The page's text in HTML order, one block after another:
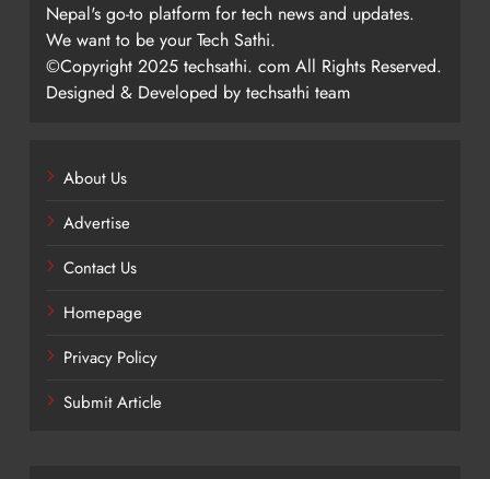
Nepal's go-to platform for tech news and updates.
We want to be your Tech Sathi.
©Copyright 2025 techsathi. com All Rights Reserved.
Designed & Developed by techsathi team
About Us
Advertise
Contact Us
Homepage
Privacy Policy
Submit Article